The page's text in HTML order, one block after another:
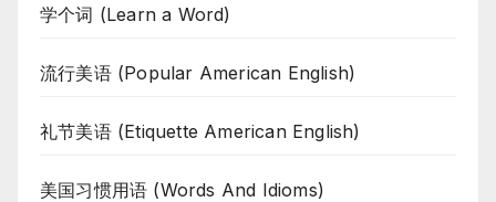
学个词 (Learn a Word)
流行美语 (Popular American English)
礼节美语 (Etiquette American English)
美国习惯用语 (Words And Idioms)